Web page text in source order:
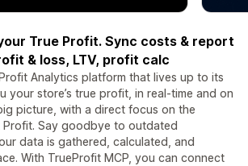
True Profit. Sync costs & report
& loss, LTV, profit calc
Analytics platform that lives up to its
your store’s true profit, in real-time and on
picture, with a direct focus on the
Profit. Say goodbye to outdated
data is gathered, calculated, and
With TrueProfit MCP, you can connect